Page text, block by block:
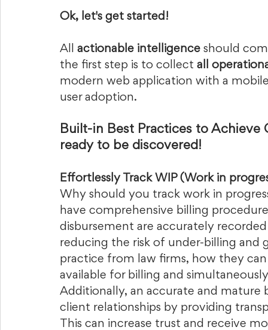
Ok, let's get started!
All actionable intelligence should
the first step is to collect all
modern web application with a
user adoption.
Built-in Best Practices to
ready to be discovered!
Effortlessly Track WIP (Work in
Why should you track work in
have comprehensive billing
disbursement are accurately
reducing the risk of under-billing and
practice from law firms, how they
available for billing and
Additionally, an accurate and mature
client relationships by providing
This can increase trust and receive